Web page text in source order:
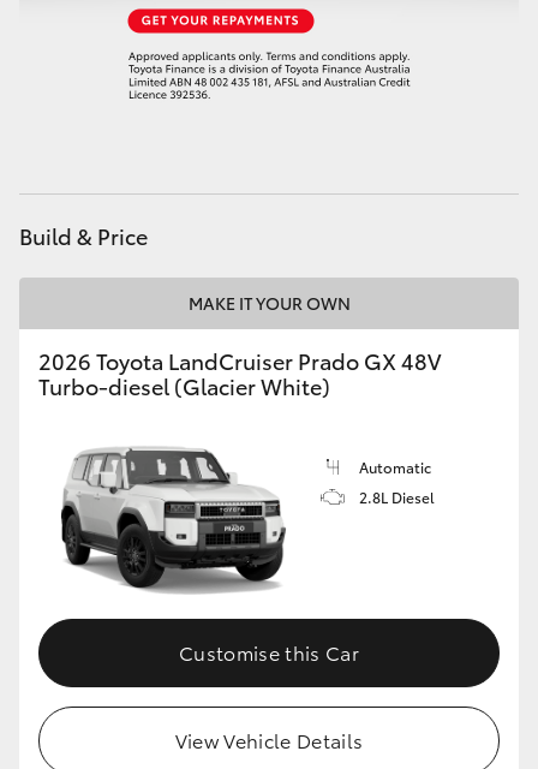
LandCruiser 70
Coaster
GR & Performance
GR Yaris
GR86
GR Corolla
GR Supra
Upcoming
HiLux GVM Upgrade Option
Build & Price
MAKE IT YOUR OWN
2026 Toyota LandCruiser Prado GX 48V
Turbo-diesel (Glacier White)
Automatic
2.8L Diesel
Customise this Car
View Vehicle Details